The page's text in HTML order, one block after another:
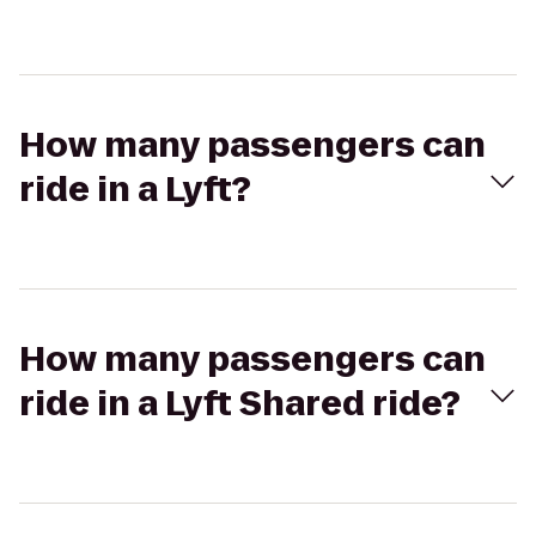
How many passengers can
ride in a Lyft?
How many passengers can
ride in a Lyft Shared ride?